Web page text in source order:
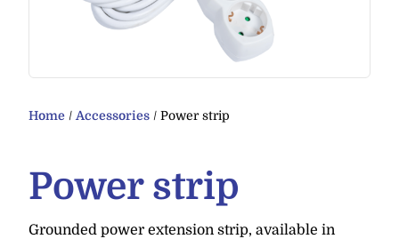
Home / Accessories / Power strip
Power strip
Grounded power extension strip, available in
+ ADD